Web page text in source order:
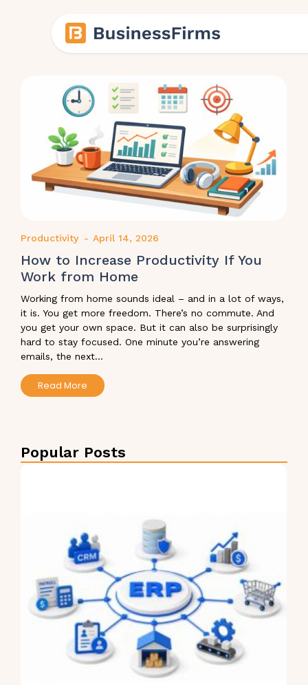
Productivity - April 14, 2026
How to Increase Productivity If You
Work from Home
Working from home sounds ideal – and in a lot of ways,
it is. You get more freedom. There’s no commute. And
you get your own space. But it can also be surprisingly
hard to stay focused. One minute you’re answering
emails, the next...
Read More
Popular Posts